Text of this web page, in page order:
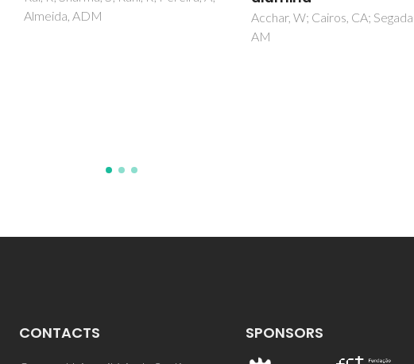
Acchar, W; Cairos, CA; Segadaes,
Beta/TUD-1 composite
material
CONTACTS SPONSORS